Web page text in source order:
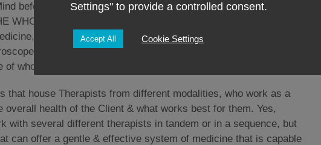
before the body or the Body before the Mind is unhelpful & will
WHOLE PERSON is dis-eased and therefore THE WHOLE
not just bits of the person, that’s just not how it works.
to another bit seldom pays dividends & is often how we end
of whom can stand back & see THE WHOLE PERSON!!
that house Therapists from different modalities, who work as a
health of the Client & what works best for them. Yes,
with several different therapists in tandem or in a sequence, but
can offer a gentle & effective system of medicine that is capable
Settings" to provide a controlled consent.
Accept All Cookie Settings